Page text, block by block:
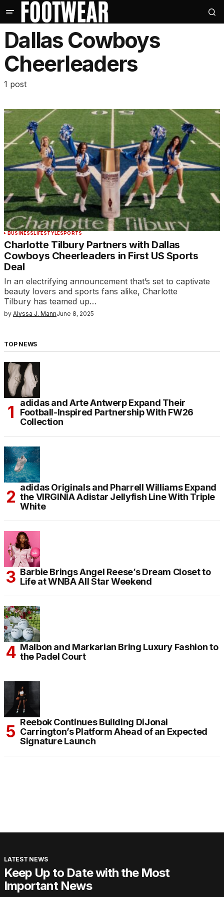
Dallas Cowboys
Cheerleaders
1 post
BUSINESSLIFESTYLESPORTS
Charlotte Tilbury Partners with Dallas
Cowboys Cheerleaders in First US Sports
Deal
In an electrifying announcement that’s set to captivate
beauty lovers and sports fans alike, Charlotte
Tilbury has teamed up…
by Alyssa J. MannJune 8, 2025
TOP NEWS
adidas and Arte Antwerp Expand Their
Football-Inspired Partnership With FW26
Collection
adidas Originals and Pharrell Williams Expand
the VIRGINIA Adistar Jellyfish Line With Triple
White
Barbie Brings Angel Reese’s Dream Closet to
Life at WNBA All Star Weekend
Malbon and Markarian Bring Luxury Fashion to
the Padel Court
Reebok Continues Building DiJonai
Carrington’s Platform Ahead of an Expected
Signature Launch
LATEST NEWS
Keep Up to Date with the Most
Important News